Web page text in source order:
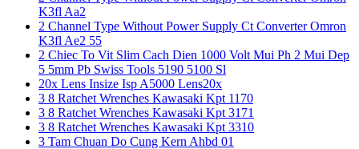
K3fl Aa2
2 Channel Type Without Power Supply Ct Converter Omron
K3fl Ae2 55
2 Chiec To Vit Slim Cach Dien 1000 Volt Mui Ph 2 Mui Dep
5 5mm Pb Swiss Tools 5190 5100 Sl
20x Lens Insize Isp A5000 Lens20x
3 8 Ratchet Wrenches Kawasaki Kpt 1170
3 8 Ratchet Wrenches Kawasaki Kpt 3171
3 8 Ratchet Wrenches Kawasaki Kpt 3310
3 Tam Chuan Do Cung Kern Ahbd 01